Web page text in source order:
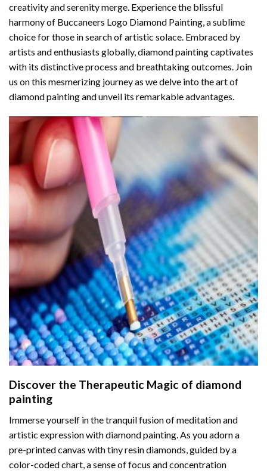
creativity and serenity merge. Experience the blissful
harmony of Buccaneers Logo Diamond Painting, a sublime
choice for those in search of artistic solace. Embraced by
artists and enthusiasts globally,diamond paintingcaptivates
with its distinctive process and breathtaking outcomes. Join
us on this mesmerizing journey as we delve into the art of
diamond painting and unveil its remarkable advantages.
Discover the Therapeutic Magic of diamond
painting
Immerse yourself in the tranquil fusion of meditation and
artistic expression with diamond painting. As you adorn a
pre-printed canvas with tiny resin diamonds, guided by a
color-coded chart, a sense of focus and concentration